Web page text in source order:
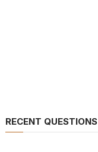
RECENT QUESTIONS